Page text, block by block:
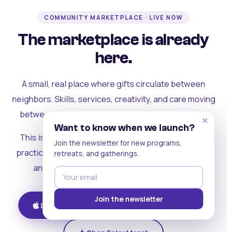
COMMUNITY MARKETPLACE · LIVE NOW
The marketplace is already
here.
A small, real place where gifts circulate between
neighbors. Skills, services, creativity, and care moving
between people who can actually see each other.
This is where the rest of the ecosystem becomes
practical. Where contribution turns into a livelihood,
and the community starts holding itself up.
Download on iOS Get on Android
×
Want to know when we launch?
Join the newsletter for new programs,
retreats, and gatherings.
Join the newsletter